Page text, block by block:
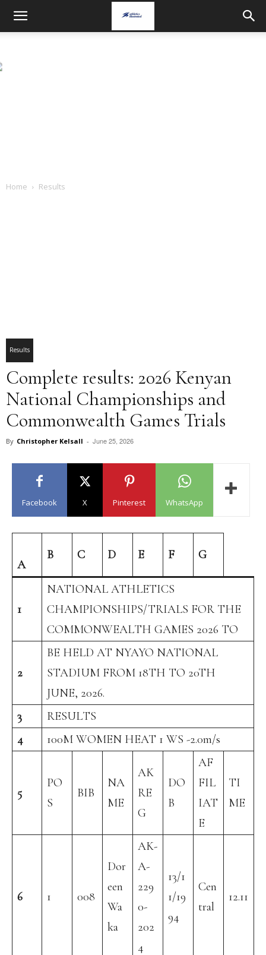
Home Results
Results
Complete results: 2026 Kenyan
National Championships and
Commonwealth Games Trials
By Christopher Kelsall - June 25, 2026
Facebook X Pinterest WhatsApp
A
B C D E F G
1
NATIONAL ATHLETICS
CHAMPIONSHIPS/TRIALS FOR THE
COMMONWEALTH GAMES 2026 TO
2
BE HELD AT NYAYO NATIONAL
STADIUM FROM 18TH TO 20TH
JUNE, 2026.
3
RESULTS
4
100M WOMEN HEAT 1 WS -2.0m/s
5
PO
S
BIB
NA
ME
AK
RE
G
DO
B
AF
FIL
IAT
E
TI
ME
6 1 008
Dor
een
Wa
ka
AK-
A-
229
0-
202
4
13/1
1/19
94
Cen
tral
12.11